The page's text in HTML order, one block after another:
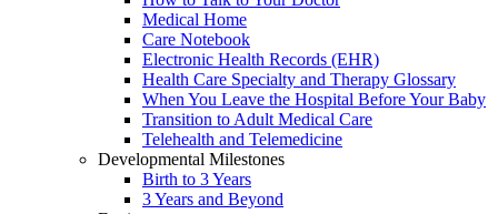
Medical Home
Care Notebook
Electronic Health Records (EHR)
Health Care Specialty and Therapy Glossary
When You Leave the Hospital Before Your Baby
Transition to Adult Medical Care
Telehealth and Telemedicine
Developmental Milestones
Birth to 3 Years
3 Years and Beyond